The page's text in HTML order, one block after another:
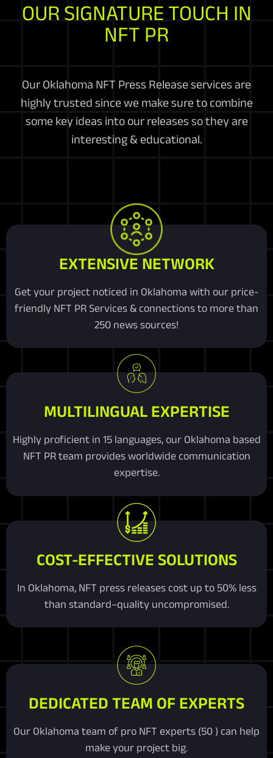
OUR SIGNATURE TOUCH IN
NFT PR
Our Oklahoma NFT Press Release services are
highly trusted since we make sure to combine
some key ideas into our releases so they are
interesting & educational.
EXTENSIVE NETWORK
Get your project noticed in Oklahoma with our price-
friendly NFT PR Services & connections to more than
250 news sources!
MULTILINGUAL EXPERTISE
Highly proficient in 15 languages, our Oklahoma based
NFT PR team provides worldwide communication
expertise.
COST-EFFECTIVE SOLUTIONS
In Oklahoma, NFT press releases cost up to 50% less
than standard–quality uncompromised.
DEDICATED TEAM OF EXPERTS
Our Oklahoma team of pro NFT experts (50 ) can help
make your project big.